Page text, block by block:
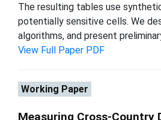
The resulting tables use
potentially sensitive cells. We
algorithms, and present
View Full Paper PDF
Working Paper
Measuring Cross-Country